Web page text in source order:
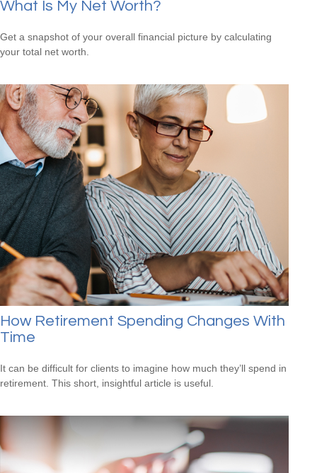
What Is My Net Worth?
Get a snapshot of your overall financial picture by calculating
your total net worth.
How Retirement Spending Changes With
Time
It can be difficult for clients to imagine how much they’ll spend in
retirement. This short, insightful article is useful.